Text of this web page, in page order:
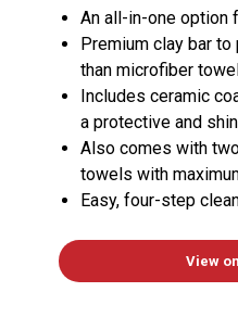
An all-in-one option
Premium clay bar
than microfiber
Includes ceramic
a protective and
Also comes with
towels with
Easy, four-step
View